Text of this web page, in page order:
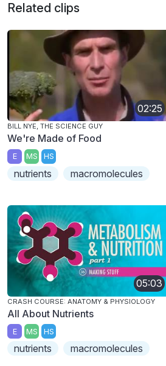
Related clips
02:25
BILL NYE, THE SCIENCE GUY
We're Made of Food
E MS HS
nutrients macromolecules
05:03
CRASH COURSE: ANATOMY & PHYSIOLOGY
All About Nutrients
E MS HS
nutrients macromolecules